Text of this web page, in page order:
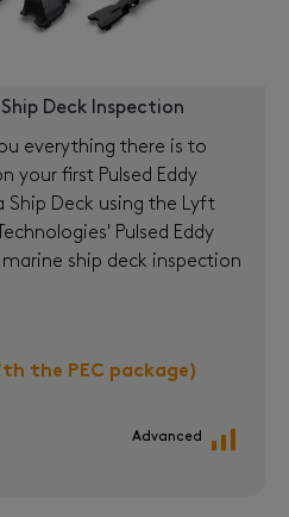
Deck Inspection
everything there is to
your first Pulsed Eddy
Ship Deck using the Lyft
Pulsed Eddy
ship deck inspection
the PEC package)
Advanced